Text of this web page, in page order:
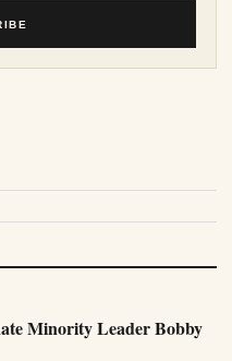
Minority Leader Bobby